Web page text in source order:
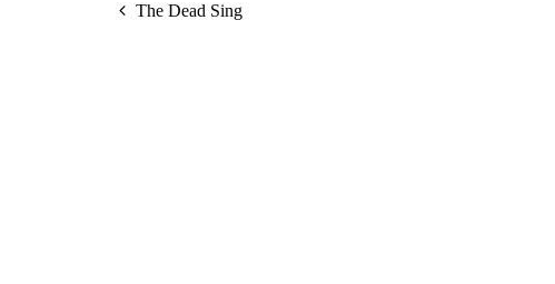
The Dead Sing